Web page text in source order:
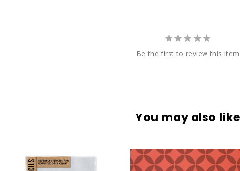
Be the first to review this item
You may also like